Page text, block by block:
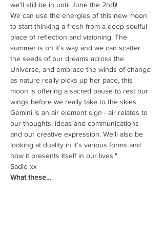
we’ll still be in until June the 2nd)!
We can use the energies of this new moon
to start thinking a fresh from a deep soulful
place of reflection and visioning. The
summer is on it’s way and we can scatter
the seeds of our dreams across the
Universe, and embrace the winds of change
as nature really picks up her pace, this
moon is offering a sacred pause to rest our
wings before we really take to the skies.
Gemini is an air element sign - air relates to
our thoughts, ideas and communications
and our creative expression. We’ll also be
looking at duality in it’s various forms and
how it presents itself in our lives."
Sadie xx
What these…